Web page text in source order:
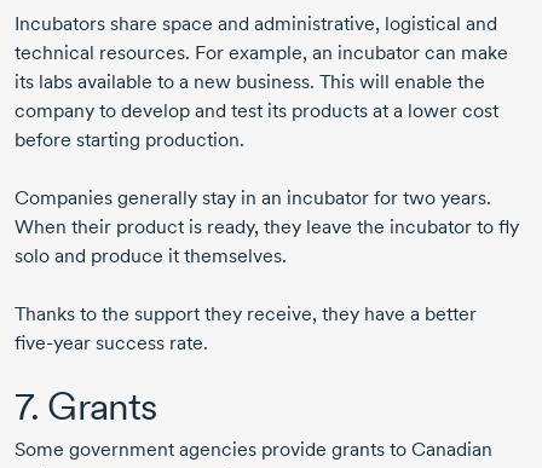
Incubators share space and administrative, logistical and
technical resources. For example, an incubator can make
its labs available to a new business. This will enable the
company to develop and test its products at a lower cost
before starting production.
Companies generally stay in an incubator for two years.
When their product is ready, they leave the incubator to fly
solo and produce it themselves.
Thanks to the support they receive, they have a better
five-year success rate.
7. Grants
Some government agencies provide grants to Canadian